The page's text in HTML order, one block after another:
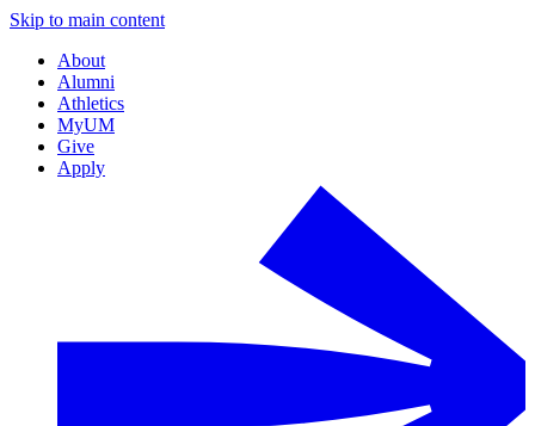
Skip to main content
About
Alumni
Athletics
MyUM
Give
Apply